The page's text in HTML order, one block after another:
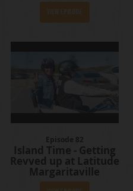
Episode 82
Island Time - Getting
Revved up at Latitude
Margaritaville